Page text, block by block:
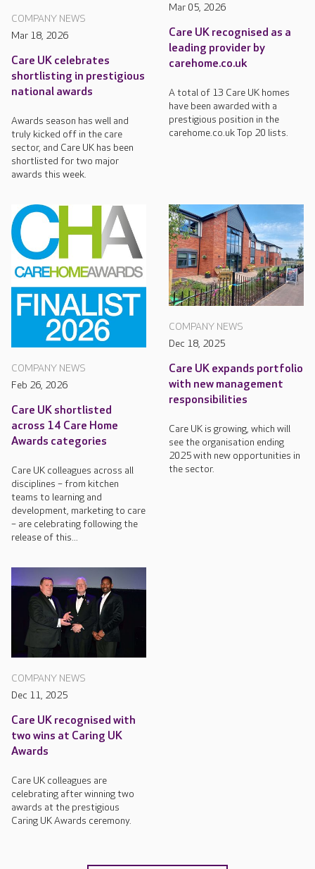
COMPANY NEWS
Mar 18, 2026
Care UK celebrates
shortlisting in prestigious
national awards
Awards season has well and
truly kicked off in the care
sector, and Care UK has been
shortlisted for two major
awards this week.
Mar 05, 2026
Care UK recognised as a
leading provider by
carehome.co.uk
A total of 13 Care UK homes
have been awarded with a
prestigious position in the
carehome.co.uk Top 20 lists.
COMPANY NEWS
Feb 26, 2026
Care UK shortlisted
across 14 Care Home
Awards categories
Care UK colleagues across all
disciplines – from kitchen
teams to learning and
development, marketing to care
– are celebrating following the
release of this...
COMPANY NEWS
Dec 18, 2025
Care UK expands portfolio
with new management
responsibilities
Care UK is growing, which will
see the organisation ending
2025 with new opportunities in
the sector.
COMPANY NEWS
Dec 11, 2025
Care UK recognised with
two wins at Caring UK
Awards
Care UK colleagues are
celebrating after winning two
awards at the prestigious
Caring UK Awards ceremony.